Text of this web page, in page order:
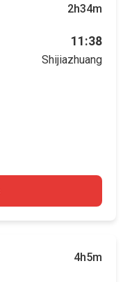
2h34m
11:38
Shijiazhuang
4h5m